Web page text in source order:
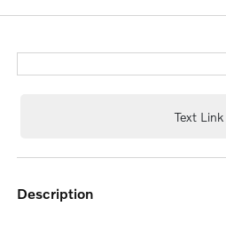
Text Link
description